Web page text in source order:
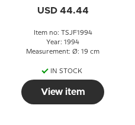
USD 44.44
Item no: TSJF1994
Year: 1994
Measurement: Ø: 19 cm
IN STOCK
View item